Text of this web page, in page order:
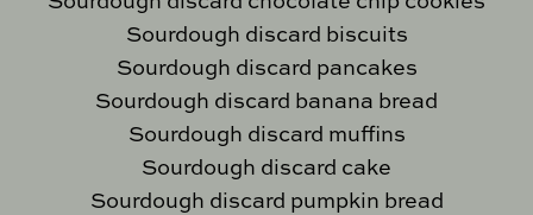
Sourdough discard biscuits
Sourdough discard pancakes
Sourdough discard banana bread
Sourdough discard muffins
Sourdough discard cake
Sourdough discard pumpkin bread